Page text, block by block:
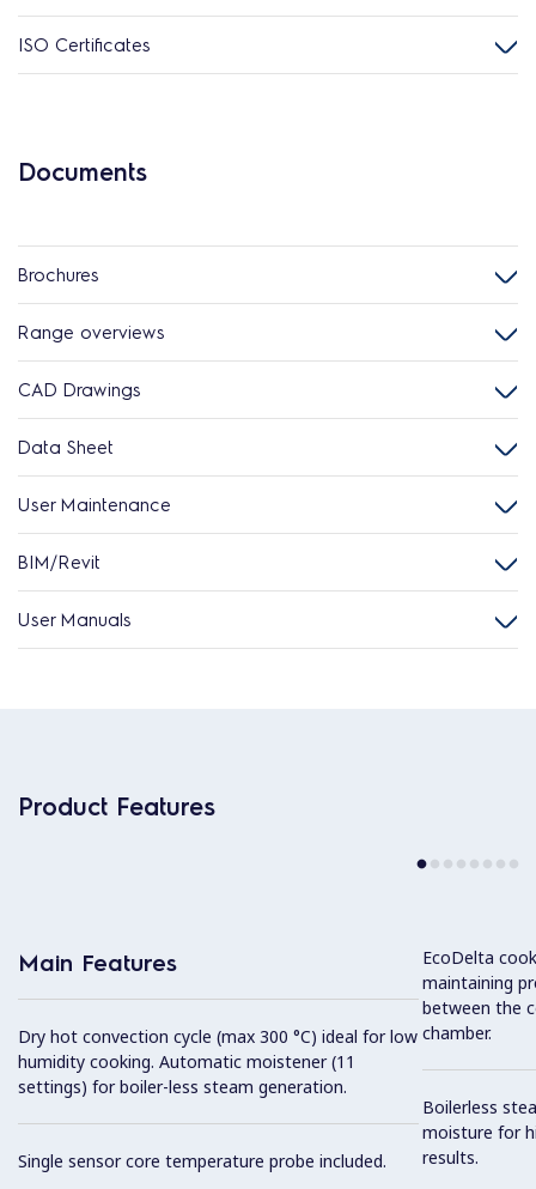
ISO Certificates
Documents
Brochures
Range overviews
CAD Drawings
Data Sheet
User Maintenance
BIM/Revit
User Manuals
Product Features
Main Features
Dry hot convection cycle (max 300 °C) ideal for low
humidity cooking. Automatic moistener (11
settings) for boiler-less steam generation.
Single sensor core temperature probe included.
EcoDelta
maintaining
between the
chamber.
Boilerless
moisture for
results.